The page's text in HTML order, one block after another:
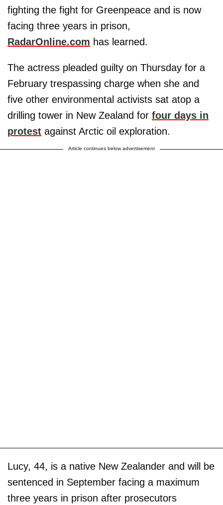
fighting the fight for Greenpeace and is now
facing three years in prison,
RadarOnline.com has learned.
The actress pleaded guilty on Thursday for a
February trespassing charge when she and
five other environmental activists sat atop a
drilling tower in New Zealand for four days in
protest against Arctic oil exploration.
Article continues below advertisement
Lucy, 44, is a native New Zealander and will be
sentenced in September facing a maximum
three years in prison after prosecutors